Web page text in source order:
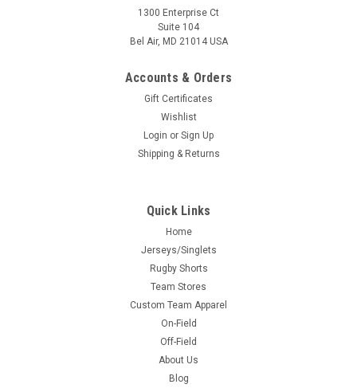
1300 Enterprise Ct
Suite 104
Bel Air, MD 21014 USA
Accounts & Orders
Gift Certificates
Wishlist
Login or Sign Up
Shipping & Returns
Quick Links
Home
Jerseys/Singlets
Rugby Shorts
Team Stores
Custom Team Apparel
On-Field
Off-Field
About Us
Blog